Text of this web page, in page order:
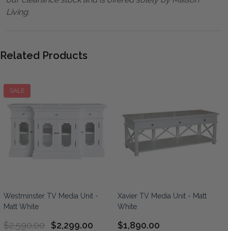
Living.
Related Products
SALE
Westminster TV Media Unit -
Matt White
$2,590.00 $2,299.00
Xavier TV Media Unit - Matt
White
$1,890.00